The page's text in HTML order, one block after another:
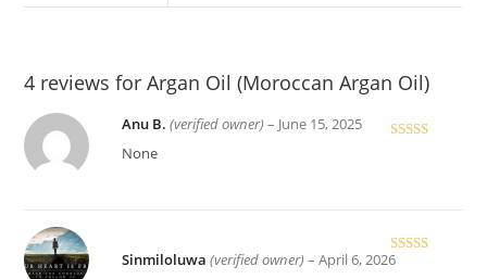
4 reviews forArgan Oil (Moroccan Argan Oil)
Anu B.(verified owner) – June 15, 2025
None
Rated
Sinmiloluwa(verified owner) – April 6, 2026